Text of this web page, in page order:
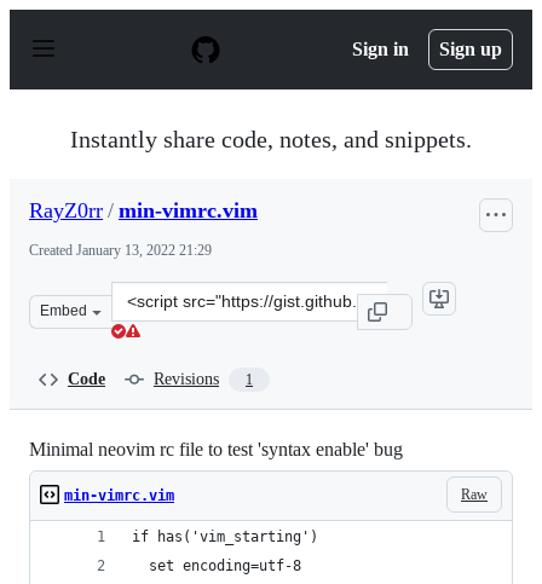
p
Sign in Sign up
Instantly share code, notes, and snippets.
RayZ0rr / min-vimrc.vim
Created January 13, 2022 21:29
Embed
Clone
this
Code Revisions 1
Minimal neovim rc file to test 'syntax enable' bug
Raw
min-vimrc.vim
if has('vim_starting')
  set encoding=utf-8